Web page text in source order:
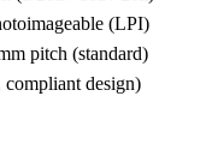
(LPI)
pitch (standard)
design)